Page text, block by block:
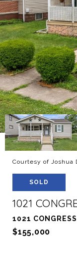
Courtesy of Joshua
SOLD
1021
1021
$155,000